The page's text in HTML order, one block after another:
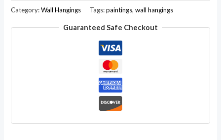
Deity
Category:Wall Hangings Tags:paintings,wall hangings
Guaranteed Safe Checkout